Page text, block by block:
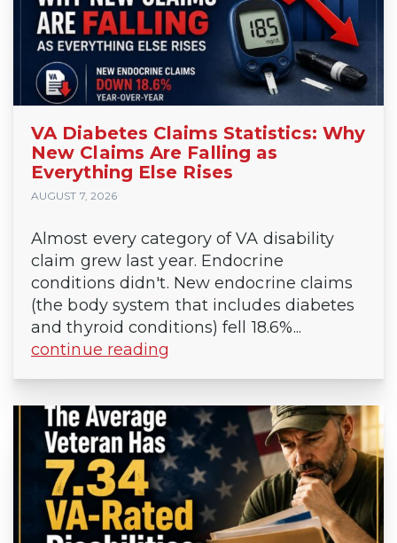
VA Diabetes Claims Statistics: Why
New Claims Are Falling as
Everything Else Rises
AUGUST 7, 2026
Almost every category of VA disability
claim grew last year. Endocrine
conditions didn't. New endocrine claims
(the body system that includes diabetes
and thyroid conditions) fell 18.6%...
continue reading